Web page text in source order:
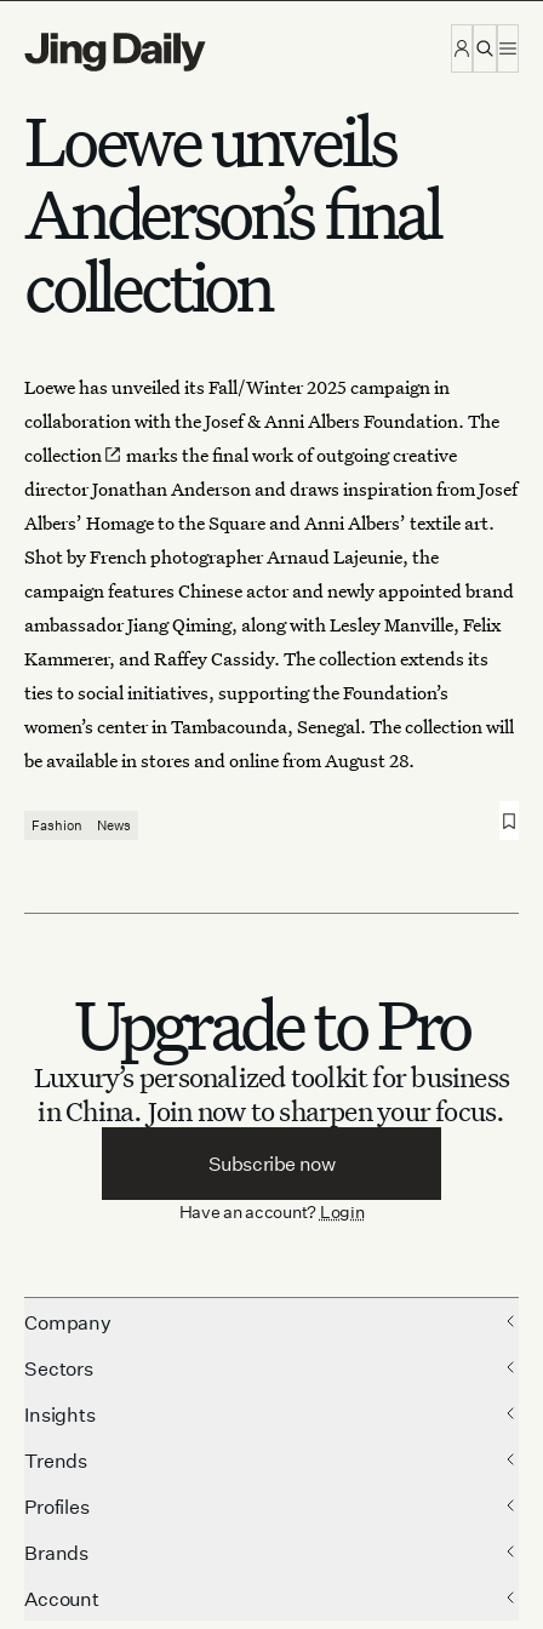
Loewe unveils
Anderson’s final
collection
Loewehas unveiled its Fall/Winter 2025 campaign in
collaboration with the Josef & Anni Albers Foundation. The
collection
marks the final work of outgoing creative
director Jonathan Anderson and draws inspiration from Josef
Albers’ Homage to the Square and Anni Albers’ textile art.
Shot by French photographer Arnaud Lajeunie, the
campaign features Chinese actor and newly appointed brand
ambassador Jiang Qiming, along with Lesley Manville, Felix
Kammerer, and Raffey Cassidy. The collection extends its
ties to social initiatives, supporting the Foundation’s
women’s center in Tambacounda, Senegal. The collection will
be available in stores and online from August 28.
Fashion News
Upgrade to Pro
Luxury’s personalized toolkit for business
in China. Join now to sharpen your focus.
Subscribe now
Have an account? Login
Company
Sectors
Insights
Trends
Profiles
Brands
Account